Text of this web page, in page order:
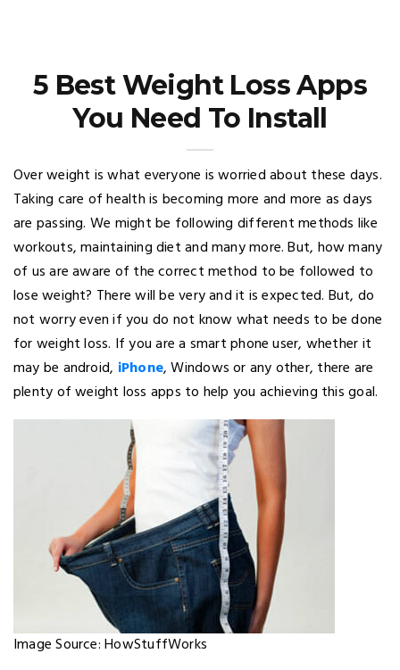
5 Best Weight Loss Apps
You Need To Install
Over weight is what everyone is worried about these days.
Taking care of health is becoming more and more as days
are passing. We might be following different methods like
workouts, maintaining diet and many more. But, how many
of us are aware of the correct method to be followed to
lose weight? There will be very and it is expected. But, do
not worry even if you do not know what needs to be done
for weight loss. If you are a smart phone user, whether it
may be android, iPhone, Windows or any other, there are
plenty of weight loss apps to help you achieving this goal.
Image Source: HowStuffWorks